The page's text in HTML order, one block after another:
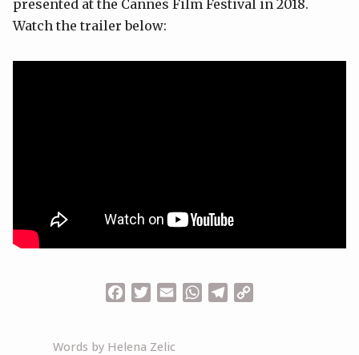
presented at the Cannes Film Festival in 2018.
Watch the trailer below:
FacebookTwitterEmailWhatsApp
Telegram
Words by Helena Zelic